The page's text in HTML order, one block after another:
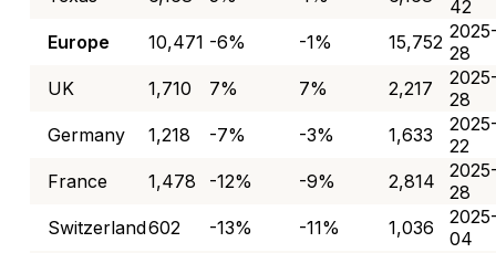
42
Europe
10,471 -6% -1% 15,752 28
UK
1,710 7% 7% 2,217
28
Germany
1,218 -7% -3% 1,633
22
France
1,478 -12% -9% 2,814
28
Switzerland602 -13% -11% 1,036
04